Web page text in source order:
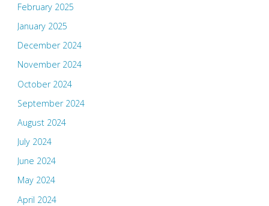
February 2025
January 2025
December 2024
November 2024
October 2024
September 2024
August 2024
July 2024
June 2024
May 2024
April 2024